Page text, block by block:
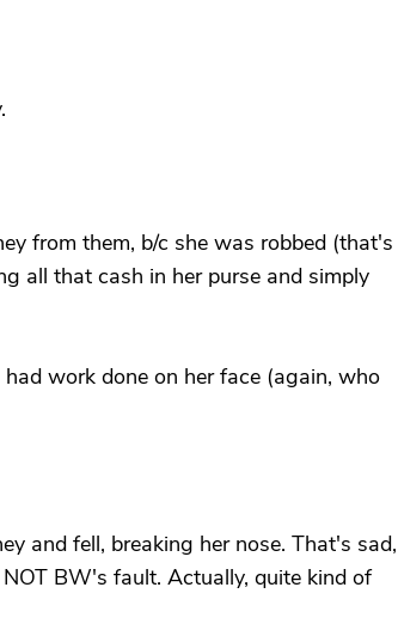
from them, b/c she was robbed (that's
all that cash in her purse and simply
work done on her face (again, who
and fell, breaking her nose. That's sad,
BW's fault. Actually, quite kind of